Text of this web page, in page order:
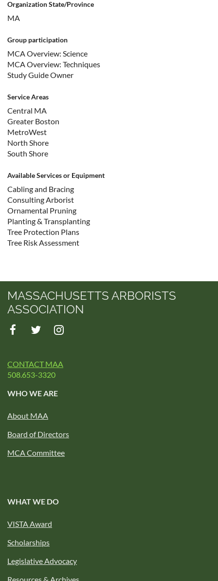
Organization State/Province
MA
Group participation
MCA Overview: Science
MCA Overview: Techniques
Study Guide Owner
Service Areas
Central MA
Greater Boston
MetroWest
North Shore
South Shore
Available Services or Equipment
Cabling and Bracing
Consulting Arborist
Ornamental Pruning
Planting & Transplanting
Tree Protection Plans
Tree Risk Assessment
MASSACHUSETTS ARBORISTS
ASSOCIATION
CONTACT MAA
508.653-3320
WHO WE ARE
About MAA
Board of Directors
MCA Committee
WHAT WE DO
VISTA Award
Scholarships
Legislative Advocacy